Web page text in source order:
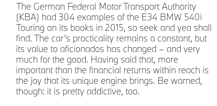
The German Federal Motor Transport Authority
(KBA) had 304 examples of the E34 BMW 540i
Touring on its books in 2015, so seek and yea shall
find. The car’s practicality remains a constant, but
its value to aficionados has changed – and very
much for the good. Having said that, more
important than the financial returns within reach is
the joy that its unique engine brings. Be warned,
though: it is pretty addictive, too.